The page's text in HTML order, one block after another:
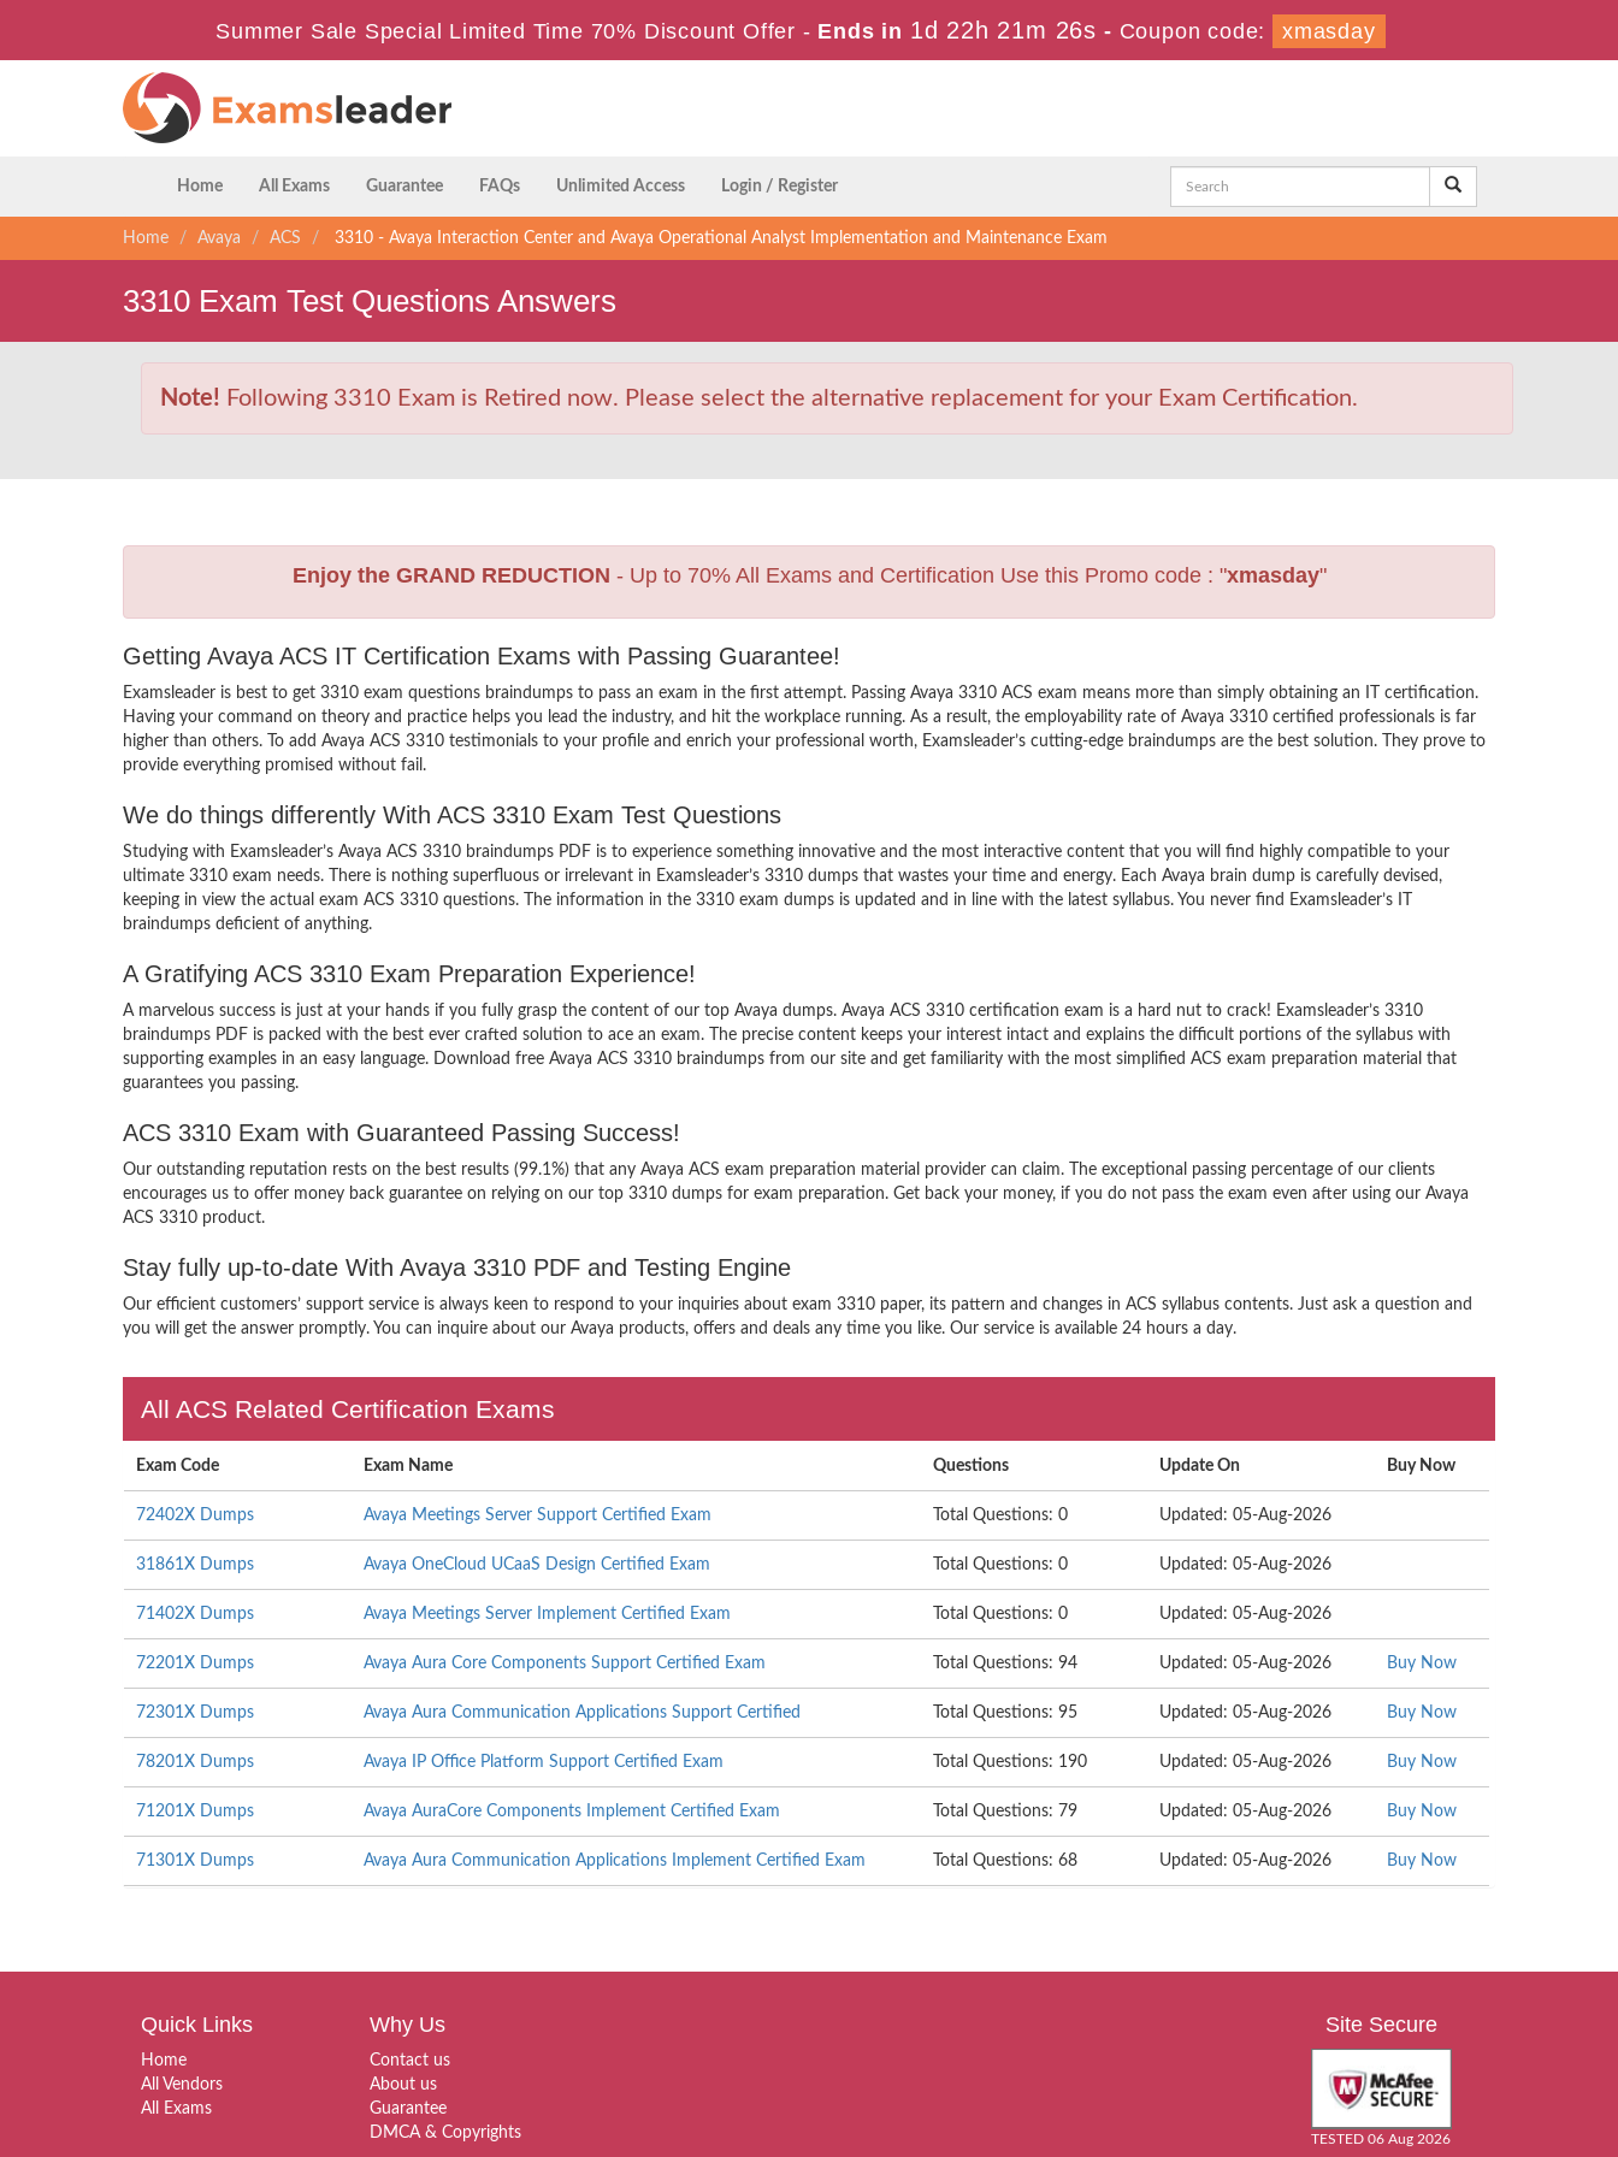
Summer Sale Special Limited Time 70% Discount Offer - Ends in 1d 22h 21m 25s - Coupon code: xmasday
Home All Exams Guarantee FAQs Unlimited Access Login / Register
Home Avaya ACS 3310 - Avaya Interaction Center and Avaya Operational Analyst Implementation and Maintenance Exam
3310 Exam Test Questions Answers
Note! Following 3310 Exam is Retired now. Please select the alternative replacement for your Exam Certification.
Enjoy the GRAND REDUCTION - Up to 70% All Exams and Certification Use this Promo code : "xmasday"
Getting Avaya ACS IT Certification Exams with Passing Guarantee!
Examsleader is best to get 3310 exam questions braindumps to pass an exam in the first attempt. Passing Avaya 3310 ACS exam means more than simply obtaining an IT certification.
Having your command on theory and practice helps you lead the industry, and hit the workplace running. As a result, the employability rate of Avaya 3310 certified professionals is far
higher than others. To add Avaya ACS 3310 testimonials to your profile and enrich your professional worth, Examsleader’s cutting-edge braindumps are the best solution. They prove to
provide everything promised without fail.
We do things differently With ACS 3310 Exam Test Questions
Studying with Examsleader’s Avaya ACS 3310 braindumps PDF is to experience something innovative and the most interactive content that you will find highly compatible to your
ultimate 3310 exam needs. There is nothing superfluous or irrelevant in Examsleader’s 3310 dumps that wastes your time and energy. Each Avaya brain dump is carefully devised,
keeping in view the actual exam ACS 3310 questions. The information in the 3310 exam dumps is updated and in line with the latest syllabus. You never find Examsleader’s IT
braindumps deficient of anything.
A Gratifying ACS 3310 Exam Preparation Experience!
A marvelous success is just at your hands if you fully grasp the content of our top Avaya dumps. Avaya ACS 3310 certification exam is a hard nut to crack! Examsleader’s 3310
braindumps PDF is packed with the best ever crafted solution to ace an exam. The precise content keeps your interest intact and explains the difficult portions of the syllabus with
supporting examples in an easy language. Download free Avaya ACS 3310 braindumps from our site and get familiarity with the most simplified ACS exam preparation material that
guarantees you passing.
ACS 3310 Exam with Guaranteed Passing Success!
Our outstanding reputation rests on the best results (99.1%) that any Avaya ACS exam preparation material provider can claim. The exceptional passing percentage of our clients
encourages us to offer money back guarantee on relying on our top 3310 dumps for exam preparation. Get back your money, if you do not pass the exam even after using our Avaya
ACS 3310 product.
Stay fully up-to-date With Avaya 3310 PDF and Testing Engine
Our efficient customers’ support service is always keen to respond to your inquiries about exam 3310 paper, its pattern and changes in ACS syllabus contents. Just ask a question and
you will get the answer promptly. You can inquire about our Avaya products, offers and deals any time you like. Our service is available 24 hours a day.
All ACS Related Certification Exams
Exam Code Exam Name Questions Update On Buy Now
72402X Dumps Avaya Meetings Server Support Certified Exam Total Questions: 0 Updated: 05-Aug-2026
31861X Dumps Avaya OneCloud UCaaS Design Certified Exam Total Questions: 0 Updated: 05-Aug-2026
71402X Dumps Avaya Meetings Server Implement Certified Exam Total Questions: 0 Updated: 05-Aug-2026
72201X Dumps Avaya Aura Core Components Support Certified Exam Total Questions: 94 Updated: 05-Aug-2026 Buy Now
72301X Dumps Avaya Aura Communication Applications Support Certified Total Questions: 95 Updated: 05-Aug-2026 Buy Now
78201X Dumps Avaya IP Office Platform Support Certified Exam Total Questions: 190 Updated: 05-Aug-2026 Buy Now
71201X Dumps Avaya AuraCore Components Implement Certified Exam Total Questions: 79 Updated: 05-Aug-2026 Buy Now
71301X Dumps Avaya Aura Communication Applications Implement Certified Exam Total Questions: 68 Updated: 05-Aug-2026 Buy Now
Quick Links
Home
All Vendors
All Exams
Why Us
Contact us
About us
Guarantee
DMCA & Copyrights
Site Secure
TESTED 06 Aug 2026